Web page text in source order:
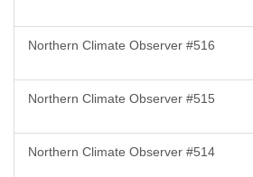
Northern Climate Observer #516
Northern Climate Observer #515
Northern Climate Observer #514